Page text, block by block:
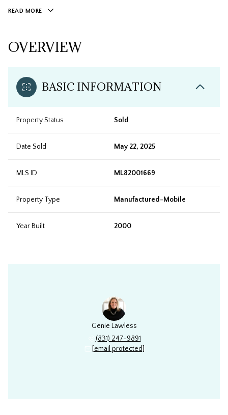
READ MORE
OVERVIEW
BASIC INFORMATION
Property Status Sold
Date Sold May 22, 2025
MLS ID ML82001669
Property Type Manufactured-Mobile
Year Built 2000
Genie Lawless
(831) 247-9891
[email protected]